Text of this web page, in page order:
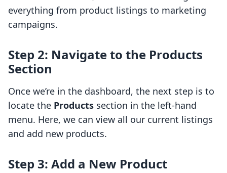
everything from product listings to marketing
campaigns.
Step 2: Navigate to the Products
Section
Once we’re in the dashboard, the next step is to
locate the Products section in the left-hand
menu. Here, we can view all our current listings
and add new products.
Step 3: Add a New Product